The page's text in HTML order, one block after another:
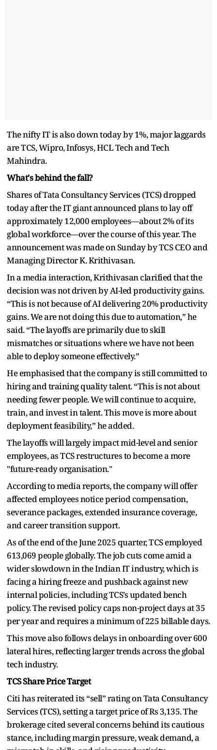
The nifty IT is also down today by 1%, major laggards
are TCS, Wipro, Infosys, HCL Tech and Tech
Mahindra.
What's behind the fall?
Shares of Tata Consultancy Services (TCS) dropped
today after the IT giant announced plans to lay off
approximately 12,000 employees—about 2% of its
global workforce—over the course of this year. The
announcement was made on Sunday by TCS CEO and
Managing Director K. Krithivasan.
In a media interaction, Krithivasan clarified that the
decision was not driven by AI-led productivity gains.
“This is not because of AI delivering 20% productivity
gains. We are not doing this due to automation,” he
said. “The layoffs are primarily due to skill
mismatches or situations where we have not been
able to deploy someone effectively.”
He emphasised that the company is still committed to
hiring and training quality talent. “This is not about
needing fewer people. We will continue to acquire,
train, and invest in talent. This move is more about
deployment feasibility,” he added.
The layoffs will largely impact mid-level and senior
employees, as TCS restructures to become a more
"future-ready organisation."
According to media reports, the company will offer
affected employees notice period compensation,
severance packages, extended insurance coverage,
and career transition support.
As of the end of the June 2025 quarter, TCS employed
613,069 people globally. The job cuts come amid a
wider slowdown in the Indian IT industry, which is
facing a hiring freeze and pushback against new
internal policies, including TCS’s updated bench
policy. The revised policy caps non-project days at 35
per year and requires a minimum of 225 billable days.
This move also follows delays in onboarding over 600
lateral hires, reflecting larger trends across the global
tech industry.
TCS Share Price Target
Citi has reiterated its “sell” rating on Tata Consultancy
Services (TCS), setting a target price of Rs 3,135. The
brokerage cited several concerns behind its cautious
stance, including margin pressure, weak demand, a